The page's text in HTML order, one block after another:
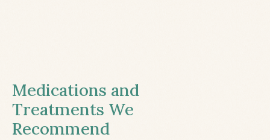
Medications and
Treatments We
Recommend